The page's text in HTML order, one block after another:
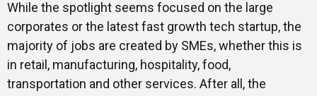
While the spotlight seems focused on the large
corporates or the latest fast growth tech startup, the
majority of jobs are created by SMEs, whether this is
in retail, manufacturing, hospitality, food,
transportation and other services. After all, the